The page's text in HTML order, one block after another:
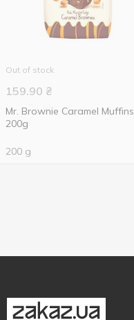
Out of stock
159.90 ₴
Mr. Brownie Caramel Muffins
200g
200 g